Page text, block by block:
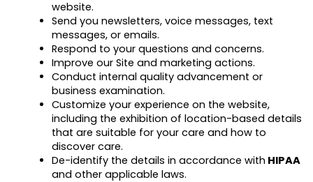
website.
Send you newsletters, voice messages, text
messages, or emails.
Respond to your questions and concerns.
Improve our Site and marketing actions.
Conduct internal quality advancement or
business examination.
Customize your experience on the website,
including the exhibition of location-based details
that are suitable for your care and how to
discover care.
De-identify the details in accordance with HIPAA
and other applicable laws.